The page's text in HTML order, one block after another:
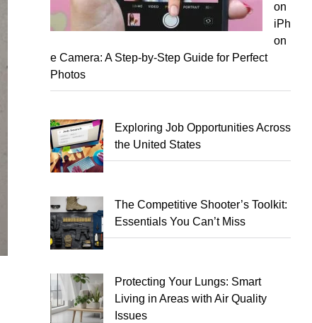
on
iPh
on
e Camera: A Step-by-Step Guide for Perfect
Photos
Exploring Job Opportunities Across
the United States
The Competitive Shooter’s Toolkit:
Essentials You Can’t Miss
Protecting Your Lungs: Smart
Living in Areas with Air Quality
Issues